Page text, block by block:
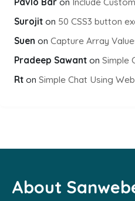
Pavlo Bar on Include Custom
Surojit on 50 CSS3 button
Suen on Capture Array Values
Pradeep Sawant on Simple
Rt on Simple Chat Using
About